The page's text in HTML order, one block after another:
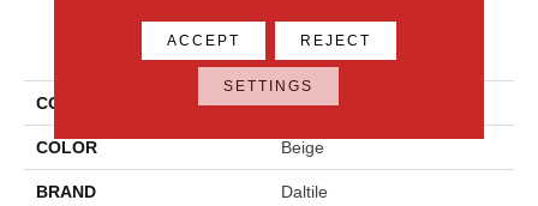
PRODUCT ATTRIBUTES
COLLECTION Color Wheel Classic
COLOR Beige
BRAND Daltile
ACCEPT REJECT
SETTINGS